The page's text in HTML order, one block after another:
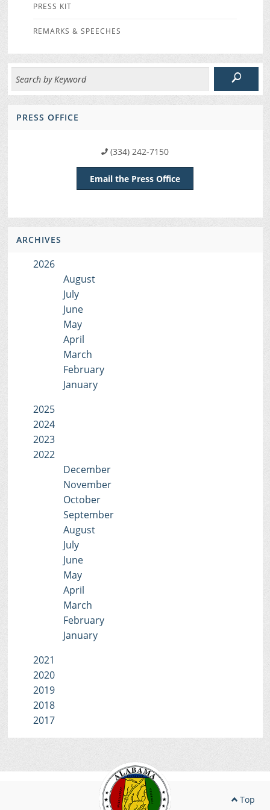
PRESS KIT
REMARKS & SPEECHES
PRESS OFFICE
(334) 242-7150
Email the Press Office
ARCHIVES
2026
August
July
June
May
April
March
February
January
2025
2024
2023
2022
December
November
October
September
August
July
June
May
April
March
February
January
2021
2020
2019
2018
2017
Top